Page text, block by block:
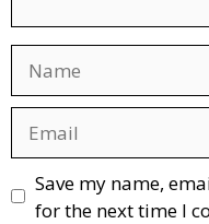
Website
Save my name,
for the next time I